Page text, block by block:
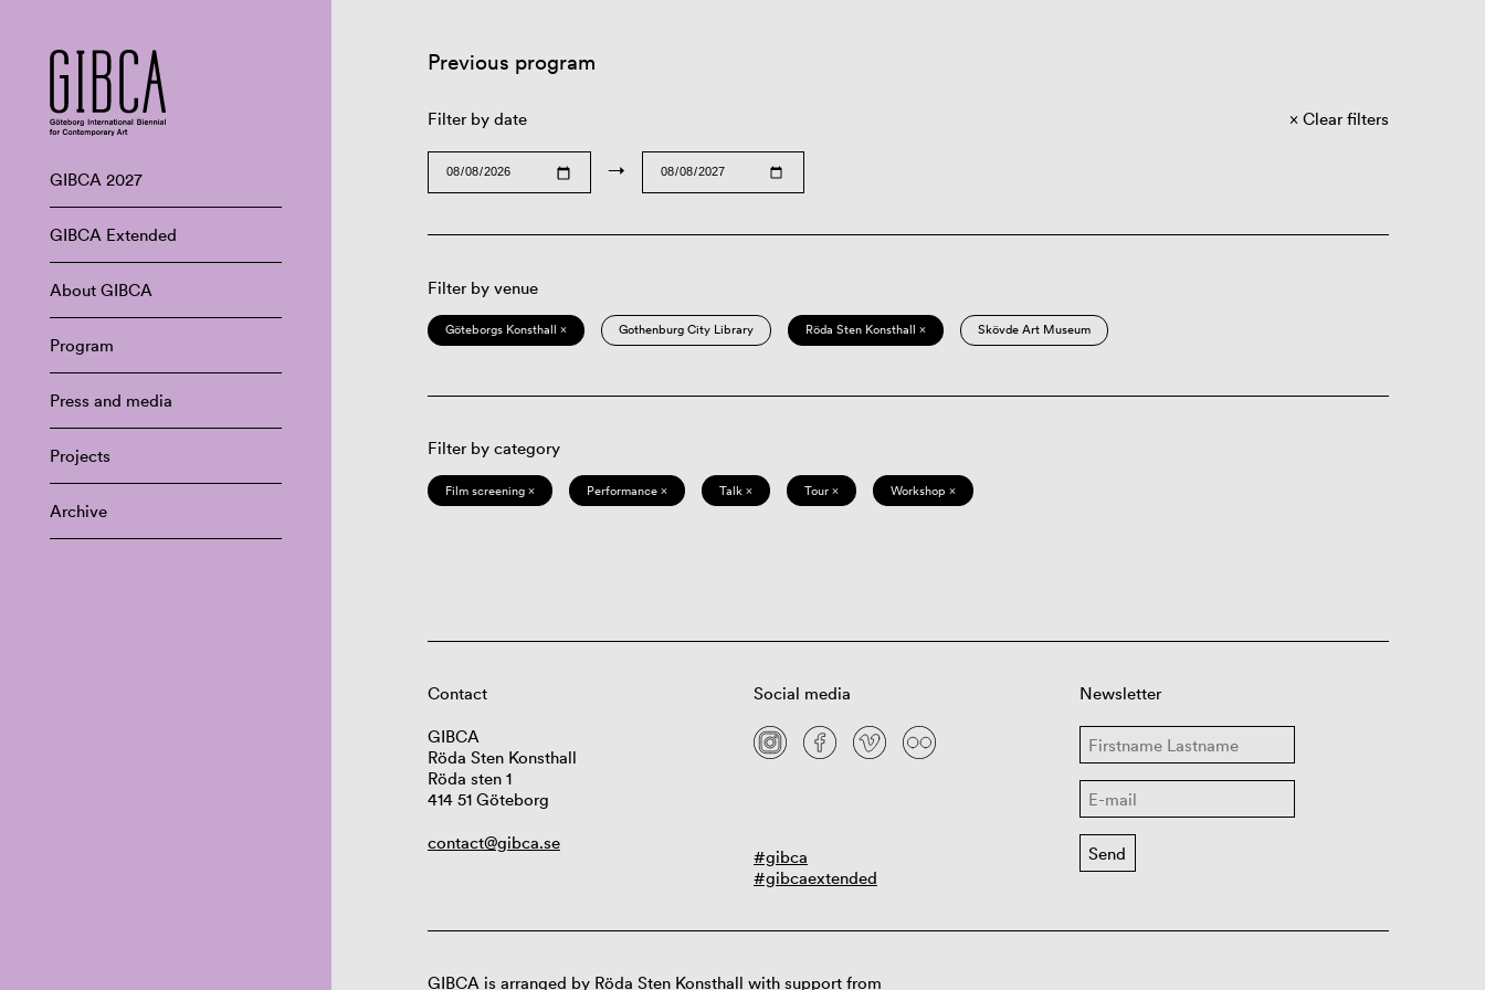
GIBCA 2027
GIBCA Extended
About GIBCA
Program
Press and media
Projects
Archive
Previous program
Filter by date
→
Clear filters
Filter by venue
Göteborgs Konsthall × Gothenburg City Library Röda Sten Konsthall × Skövde Art Museum
Filter by category
Film screening × Performance × Talk × Tour × Workshop ×
Contact
GIBCA
Röda Sten Konsthall
Röda sten 1
414 51 Göteborg
contact@gibca.se
Social media
#gibca
#gibcaextended
Newsletter
GIBCA is arranged by Röda Sten Konsthall with support from